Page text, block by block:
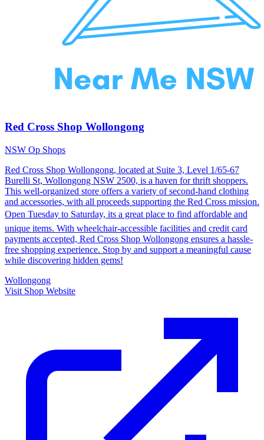
Red Cross Shop Wollongong
NSW Op Shops
Red Cross Shop Wollongong, located at Suite 3, Level 1/65-67
Burelli St, Wollongong NSW 2500, is a haven for thrift shoppers.
This well-organized store offers a variety of second-hand clothing
and accessories, with all proceeds supporting the Red Cross mission.
Open Tuesday to Saturday, its a great place to find affordable and
unique items. With wheelchair-accessible facilities and credit card
payments accepted, Red Cross Shop Wollongong ensures a hassle-
free shopping experience. Stop by and support a meaningful cause
while discovering hidden gems!
Wollongong
Visit Shop Website